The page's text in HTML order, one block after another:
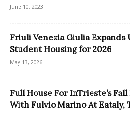
June 10, 2023
Friuli Venezia Giulia Expands
Student Housing for 2026
May 13, 2026
Full House For InTrieste’s
With Fulvio Marino At Eataly,